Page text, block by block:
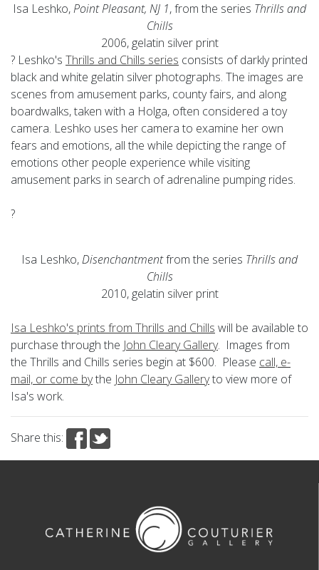
Isa Leshko,Point Pleasant, NJ 1, from the series Thrills and
Chills
2006, gelatin silver print
? Leshko's Thrills and Chills series consists of darkly printed
black and white gelatin silver photographs. The images are
scenes from amusement parks, county fairs, and along
boardwalks, taken with a Holga, often considered a toy
camera. Leshko uses her camera to examine her own
fears and emotions, all the while depicting the range of
emotions other people experience while visiting
amusement parks in search of adrenaline pumping rides.
?
Isa Leshko,Disenchantmentfrom the series Thrills and
Chills
2010, gelatin silver print
Isa Leshko's prints from Thrills and Chills will be available to
purchase through the John Cleary Gallery. Images from
the Thrills and Chills series begin at $600. Please call, e-
mail, or come bythe John Cleary Galleryto view more of
Isa's work.
Share this: